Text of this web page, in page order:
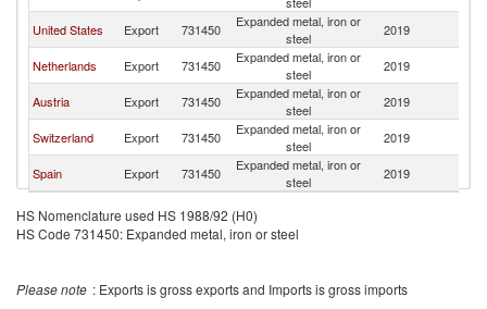
United States Export 731450
Expanded metal, iron or
steel
2019
Netherlands Export 731450
Expanded metal, iron or
steel
2019
Austria Export 731450
Expanded metal, iron or
steel
2019
Switzerland Export 731450
Expanded metal, iron or
steel
2019
Spain Export 731450
Expanded metal, iron or
steel
2019
HS Nomenclature used HS 1988/92 (H0)
HS Code 731450: Expanded metal, iron or steel
Please note : Exports is gross exports and Imports is gross imports